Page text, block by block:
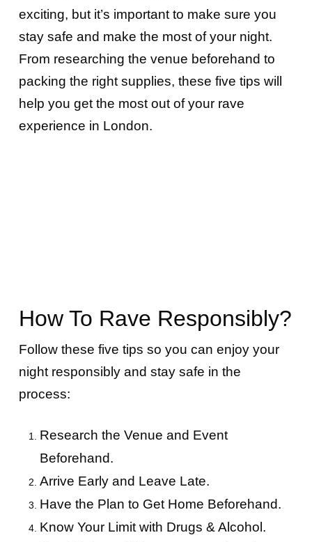
exciting, but it’s important to make sure you
stay safe and make the most of your night.
From researching the venue beforehand to
packing the right supplies, these five tips will
help you get the most out of your rave
experience in London.
How To Rave Responsibly?
Follow these five tips so you can enjoy your
night responsibly and stay safe in the
process:
Research the Venue and Event
Beforehand.
Arrive Early and Leave Late.
Have the Plan to Get Home Beforehand.
Know Your Limit with Drugs & Alcohol.